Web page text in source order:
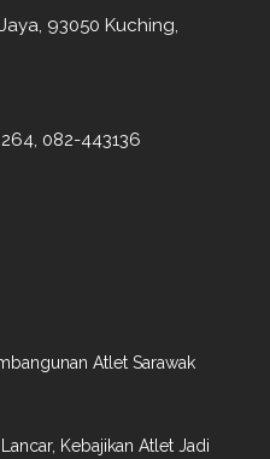
93050 Kuching,
082-443136
Atlet Sarawak
Kebajikan Atlet Jadi